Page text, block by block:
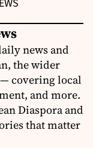
news and
the wider
covering local
and more.
Diaspora and
that matter